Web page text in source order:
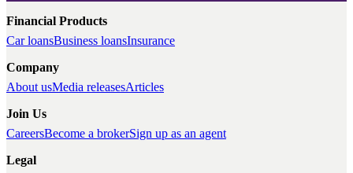
Financial Products
Car loansBusiness loansInsurance
Company
About usMedia releasesArticles
Join Us
CareersBecome a brokerSign up as an agent
Legal